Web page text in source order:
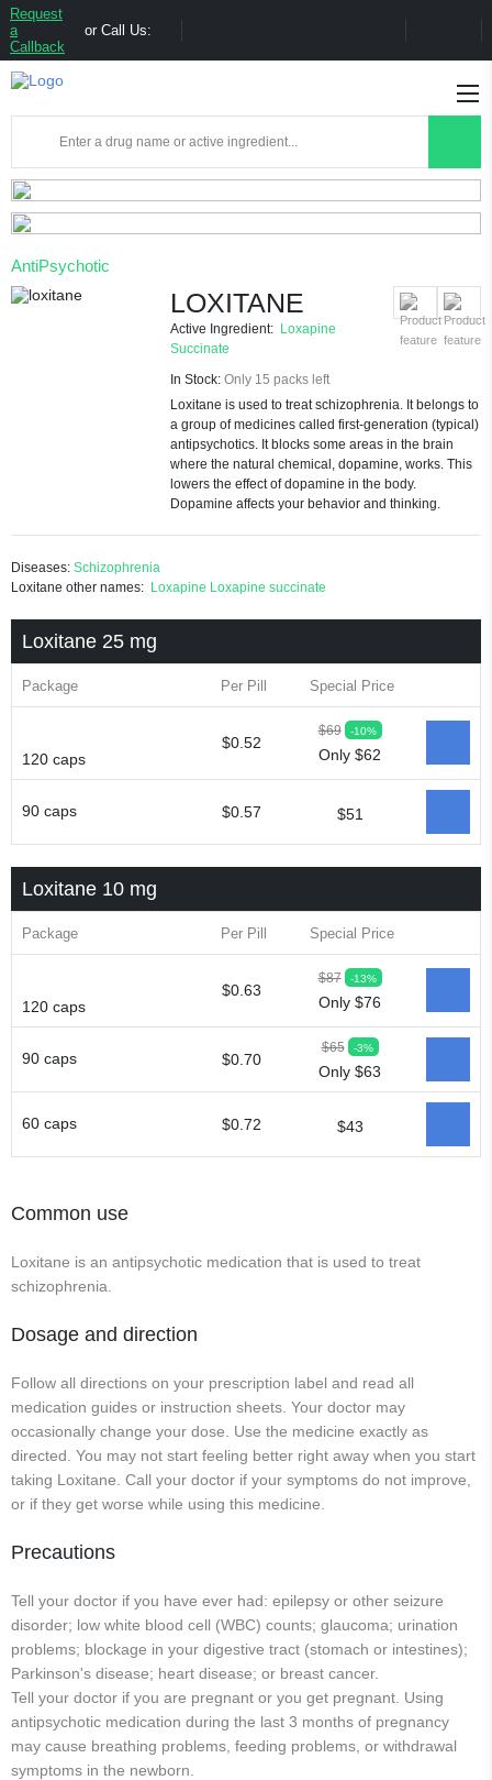
Request
a
Callback
or Call Us:
AntiPsychotic
LOXITANE
Active Ingredient: Loxapine
Succinate
In Stock: Only 15 packs left
Loxitane is used to treat schizophrenia. It belongs to
a group of medicines called first-generation (typical)
antipsychotics. It blocks some areas in the brain
where the natural chemical, dopamine, works. This
lowers the effect of dopamine in the body.
Dopamine affects your behavior and thinking.
Diseases: Schizophrenia
Loxitane other names: Loxapine Loxapine succinate
Loxitane 25 mg
Package Per Pill Special Price
120 caps
$0.52
$69 -10%
Only $62
90 caps $0.57 $51
Loxitane 10 mg
Package Per Pill Special Price
120 caps
$0.63
$87 -13%
Only $76
90 caps $0.70
$65 -3%
Only $63
60 caps $0.72 $43
Common use
Loxitane is an antipsychotic medication that is used to treat
schizophrenia.
Dosage and direction
Follow all directions on your prescription label and read all
medication guides or instruction sheets. Your doctor may
occasionally change your dose. Use the medicine exactly as
directed. You may not start feeling better right away when you start
taking Loxitane. Call your doctor if your symptoms do not improve,
or if they get worse while using this medicine.
Precautions
Tell your doctor if you have ever had: epilepsy or other seizure
disorder; low white blood cell (WBC) counts; glaucoma; urination
problems; blockage in your digestive tract (stomach or intestines);
Parkinson's disease; heart disease; or breast cancer.
Tell your doctor if you are pregnant or you get pregnant. Using
antipsychotic medication during the last 3 months of pregnancy
may cause breathing problems, feeding problems, or withdrawal
symptoms in the newborn.